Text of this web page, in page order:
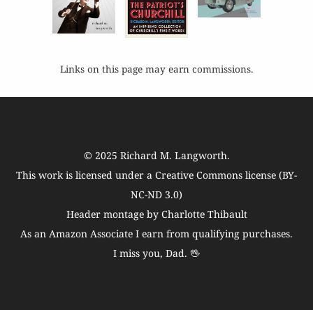
Links on this page may earn commissions.
© 2025 Richard M. Langworth.
This work is licensed under a Creative Commons license (BY-
NC-ND 3.0)
Header montage by Charlotte Thibault
As an Amazon Associate I earn from qualifying purchases.
I miss you, Dad. 🖖